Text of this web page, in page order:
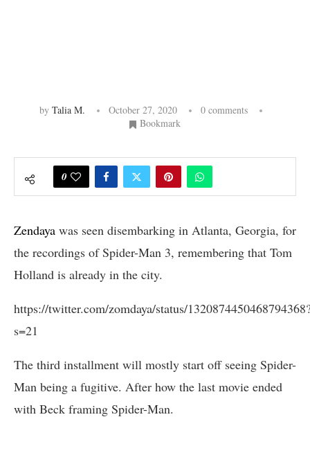
by Talia M. October 27, 2020
0 comments
Bookmark
0
Zendaya was seen disembarking in Atlanta, Georgia, for
the recordings of Spider-Man 3, remembering that Tom
Holland is already in the city.
https://twitter.com/zomdaya/status/
s=21
The third installment will mostly start off seeing Spider-
Man being a fugitive. After how the last movie ended
with Beck framing Spider-Man.